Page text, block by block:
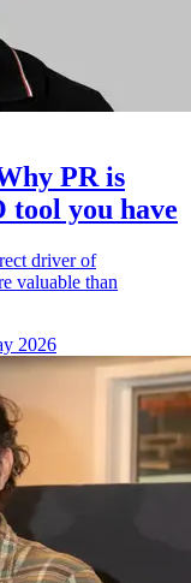
PR is
tool you have
driver of
valuable than
2026